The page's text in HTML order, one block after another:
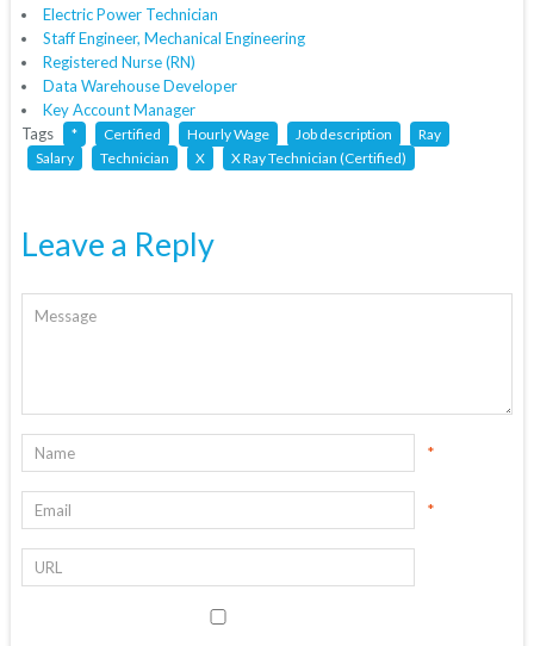
Electric Power Technician
Staff Engineer, Mechanical Engineering
Registered Nurse (RN)
Data Warehouse Developer
Key Account Manager
Tags
* Certified Hourly Wage Job description
Ray
Salary
Technician X X Ray Technician (Certified)
Leave a Reply
*
*